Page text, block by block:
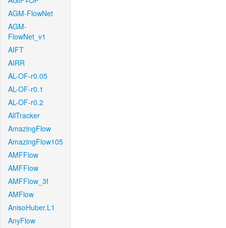
AGM-FlowNet
AGM-
FlowNet_v1
AIFT
AIRR
AL-OF-r0.05
AL-OF-r0.1
AL-OF-r0.2
AllTracker
AmazingFlow
AmazingFlow105
AMFFlow
AMFFlow
AMFFlow_3f
AMFlow
AnisoHuber.L1
AnyFlow